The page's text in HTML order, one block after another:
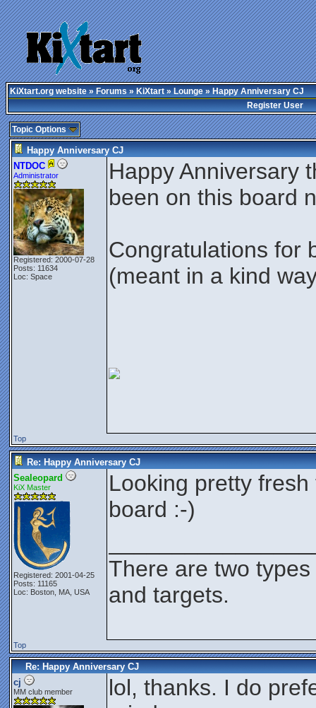
KiXtart.org website»Forums»KiXtart»Lounge» Happy Anniversary CJ
Register User
Topic Options
Happy Anniversary CJ
NTDOC
Administrator
Registered: 2000-07-28
Posts: 11634
Loc: Space
Happy Anniversary
been on this board
Congratulations for
(meant in a kind
Top
Re: Happy Anniversary CJ
Sealeopard
KiX Master
Registered: 2001-04-25
Posts: 11165
Loc: Boston, MA, USA
Looking pretty
board :-)
There are two
and targets.
Top
Re: Happy Anniversary CJ
cj
MM club member
lol, thanks. I do